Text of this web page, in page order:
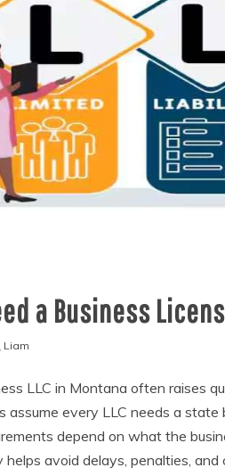
a Business
Liam
LLC in Montana often raises
assume every LLC needs a
depend on what the
helps avoid delays, penalties,